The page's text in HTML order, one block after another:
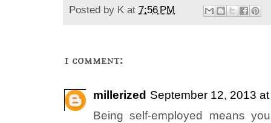
Posted by K at 7:56 PM
1 comment:
millerized September 12, 2013
Being self-employed means